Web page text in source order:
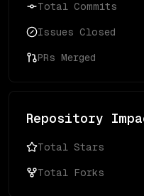
Total Commits
Issues Closed
PRs Merged
Repository
Total Stars
Total Forks